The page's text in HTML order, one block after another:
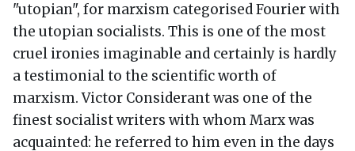
"utopian", for marxism categorised Fourier with
the utopian socialists. This is one of the most
cruel ironies imaginable and certainly is hardly
a testimonial to the scientific worth of
marxism. Victor Considerant was one of the
finest socialist writers with whom Marx was
acquainted: he referred to him even in the days